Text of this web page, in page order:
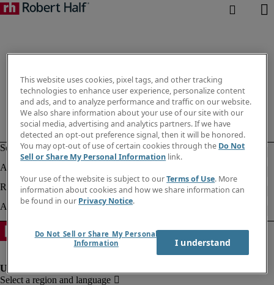
This website uses cookies, pixel tags, and other tracking
technologies to enhance user experience, personalize content
and ads, and to analyze performance and traffic on our website.
We also share information about your use of our site with our
social media, advertising and analytics partners. If we have
detected an opt-out preference signal, then it will be honored.
You may opt-out of use of certain cookies through the Do Not
Sell or Share My Personal Information link.
Your use of the website is subject to ourTerms of Use. More
information about cookies and how we share information can
be found in our Privacy Notice.
Do Not Sell or Share My Personal
Information
I understand